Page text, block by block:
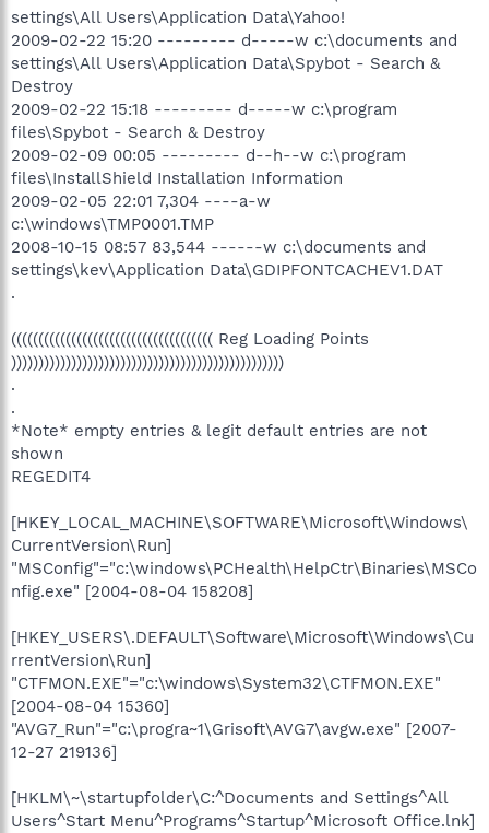
settings\All Users\Application Data\Yahoo!
2009-02-22 15:20 --------- d-----w c:\documents and
settings\All Users\Application Data\Spybot - Search &
Destroy
2009-02-22 15:18 --------- d-----w c:\program
files\Spybot - Search & Destroy
2009-02-09 00:05 --------- d--h--w c:\program
files\InstallShield Installation Information
2009-02-05 22:01 7,304 ----a-w
c:\windows\TMP0001.TMP
2008-10-15 08:57 83,544 ------w c:\documents and
settings\kev\Application Data\GDIPFONTCACHEV1.DAT
.
((((((((((((((((((((((((((((((((((((( Reg Loading Points
))))))))))))))))))))))))))))))))))))))))))))))))))
.
.
*Note* empty entries & legit default entries are not
shown
REGEDIT4
[HKEY_LOCAL_MACHINE\SOFTWARE\Microsoft\Windows\
CurrentVersion\Run]
"MSConfig"="c:\windows\PCHealth\HelpCtr\Binaries\MSCo
nfig.exe" [2004-08-04 158208]
[HKEY_USERS\.DEFAULT\Software\Microsoft\Windows\Cu
rrentVersion\Run]
"CTFMON.EXE"="c:\windows\System32\CTFMON.EXE"
[2004-08-04 15360]
"AVG7_Run"="c:\progra~1\Grisoft\AVG7\avgw.exe" [2007-
12-27 219136]
[HKLM\~\startupfolder\C:^Documents and Settings^All
Users^Start Menu^Programs^Startup^Microsoft Office.lnk]